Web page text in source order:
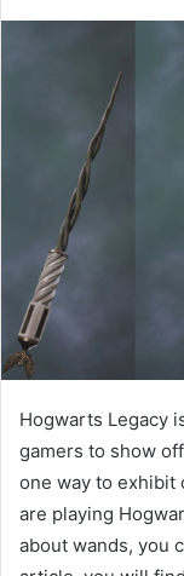
Hogwarts Legacy
gamers to show
one way to exhibit
are playing
about wands, you